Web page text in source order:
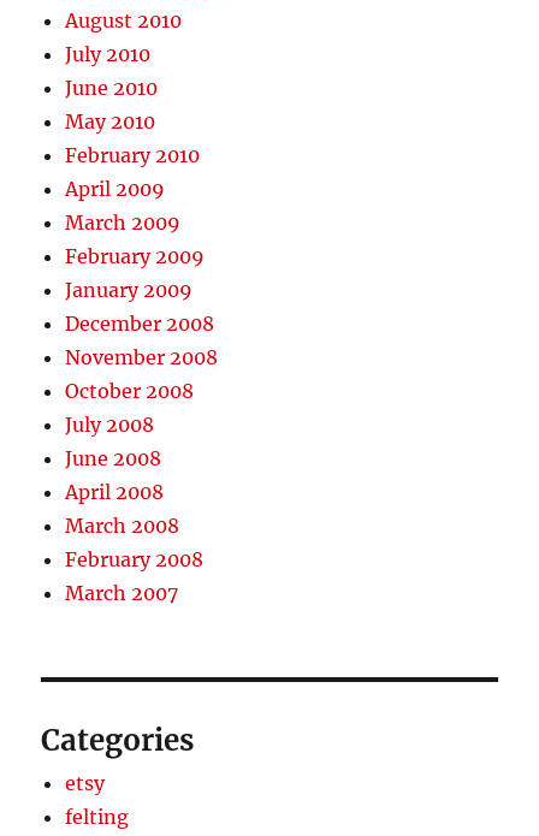
August 2010
July 2010
June 2010
May 2010
February 2010
April 2009
March 2009
February 2009
January 2009
December 2008
November 2008
October 2008
July 2008
June 2008
April 2008
March 2008
February 2008
March 2007
Categories
etsy
felting